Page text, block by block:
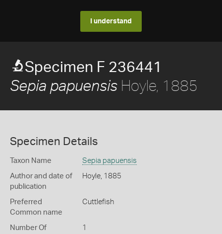
I understand
Specimen F 236441
Sepia papuensis Hoyle, 1885
Specimen Details
Taxon Name Sepia papuensis
Author and date of
publication
Hoyle, 1885
Preferred
Common name
Cuttlefish
Number Of
1